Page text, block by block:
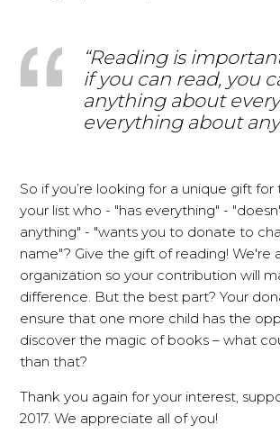
“Reading is
if you can read, you
anything about
everything about
So if you’re looking for a unique gift
your list who - "has everything" -
anything" - "wants you to donate to
name"? Give the gift of reading! We're
organization so your contribution will
difference. But the best part? Your
ensure that one more child has the
discover the magic of books – what
than that?
Thank you again for your interest,
2017. We appreciate all of you!